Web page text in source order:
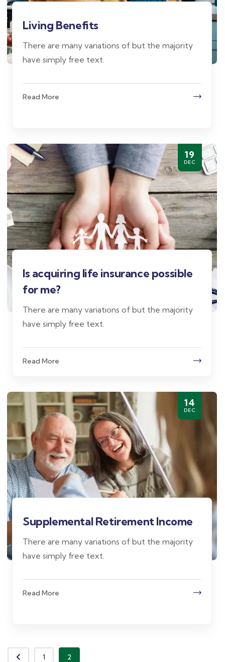
Living Benefits
There are many variations of but the majority
have simply free text.
Read More
19
DEC
Is acquiring life insurance possible
for me?
There are many variations of but the majority
have simply free text.
Read More
14
DEC
Supplemental Retirement Income
There are many variations of but the majority
have simply free text.
Read More
1 2